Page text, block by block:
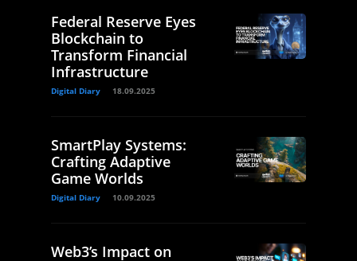
Federal Reserve Eyes
Blockchain to
Transform Financial
Infrastructure
Digital Diary 18.09.2025
SmartPlay Systems:
Crafting Adaptive
Game Worlds
Digital Diary 10.09.2025
Web3’s Impact on